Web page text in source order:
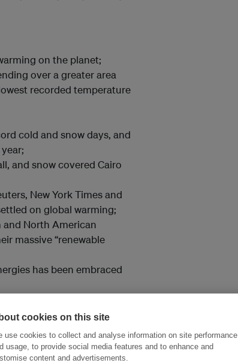
on the planet;
over a greater area
recorded temperature
cold and snow days, and
and snow covered Cairo
New York Times and
on global warming;
North American
massive “renewable
has been embraced
been abandoned by the
of years for climate
cookies on this site
use cookies to collect and analyse information on site performance
usage, to provide social media features and to enhance and
content and advertisements.